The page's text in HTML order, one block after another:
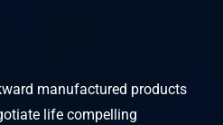
manufactured products
life compelling